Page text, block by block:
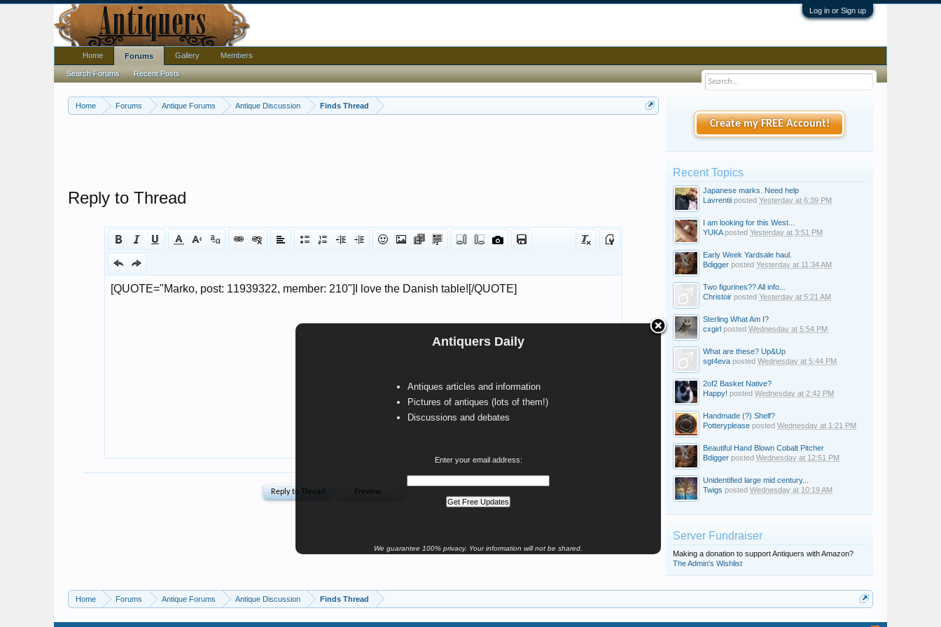
Log in or Sign up
Home Forums Antique Forums Antique Discussion Finds Thread
Antiquers Daily
Antiques articles and information
Pictures of antiques (lots of them!)
Discussions and debates
Enter your email address:
We guarantee 100% privacy. Your information will not be shared.
Reply to Thread
Create my FREE Account!
Recent Topics
Japanese marks. Need help
Lavrentii posted Yesterday at 6:39 PM
I am looking for this West...
YUKAposted Yesterday at 3:51 PM
Early Week Yardsale haul.
Bdigger posted Yesterday at 11:34 AM
Two figurines?? All info...
Christoir posted Yesterday at 5:21 AM
Sterling What Am I?
cxgirl posted Wednesday at 5:54 PM
What are these? Up&Up
sgt4eva posted Wednesday at 5:44 PM
2of2 Basket Native?
Happy! posted Wednesday at 2:42 PM
Handmade (?) Shelf?
Potteryplease posted Wednesday at 1:21 PM
Beautiful Hand Blown Cobalt Pitcher
Bdigger posted Wednesday at 12:51 PM
Unidentified large mid century...
Twigs posted Wednesday at 10:19 AM
Server Fundraiser
Making a donation to support Antiquers with Amazon?
The Admin's Wishlist
Home Forums Antique Forums Antique Discussion Finds Thread
Home Forums
Search Forums Recent Posts
Gallery Members